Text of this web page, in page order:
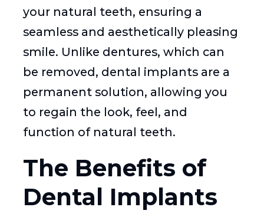
your natural teeth, ensuring a
seamless and aesthetically pleasing
smile. Unlike dentures, which can
be removed, dental implants are a
permanent solution, allowing you
to regain the look, feel, and
function of natural teeth.
The Benefits of
Dental Implants